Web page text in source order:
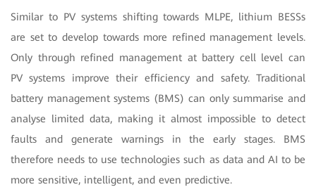
Similar to PV systems shifting towards MLPE, lithium BESSs
are set to develop towards more refined management levels.
Only through refined management at battery cell level can
PV systems improve their efficiency and safety. Traditional
battery management systems (BMS) can only summarise and
analyse limited data, making it almost impossible to detect
faults and generate warnings in the early stages. BMS
therefore needs to use technologies such as data and AI to be
more sensitive, intelligent, and even predictive.